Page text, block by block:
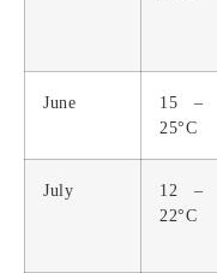
June
15 –
25°C
July
12 –
22°C